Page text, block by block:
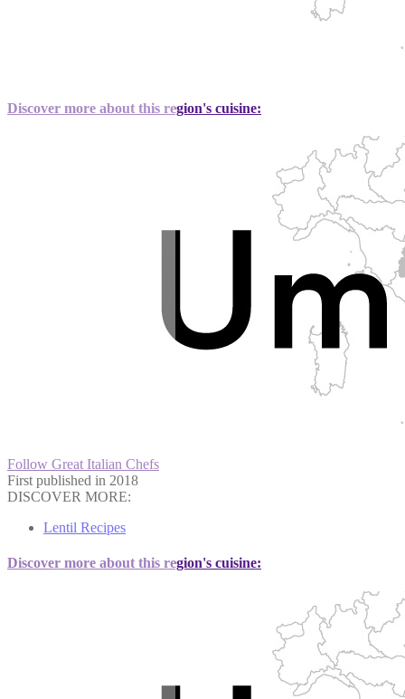
Discover more about this region's cuisine:
Follow Great Italian Chefs
First published in 2018
DISCOVER MORE:
Lentil Recipes
Discover more about this region's cuisine: